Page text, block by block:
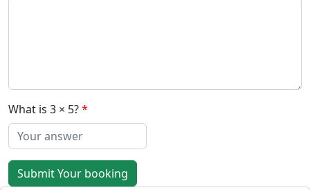
What is 3 × 5?
Submit Your booking